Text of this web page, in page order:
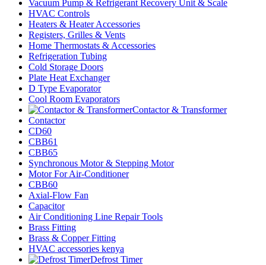
Vacuum Pump & Refrigerant Recovery Unit & Scale
HVAC Controls
Heaters & Heater Accessories
Registers, Grilles & Vents
Home Thermostats & Accessories
Refrigeration Tubing
Cold Storage Doors
Plate Heat Exchanger
D Type Evaporator
Cool Room Evaporators
Contactor & Transformer
Contactor
CD60
CBB61
CBB65
Synchronous Motor & Stepping Motor
Motor For Air-Conditioner
CBB60
Axial-Flow Fan
Capacitor
Air Conditioning Line Repair Tools
Brass Fitting
Brass & Copper Fitting
HVAC accessories kenya
Defrost Timer